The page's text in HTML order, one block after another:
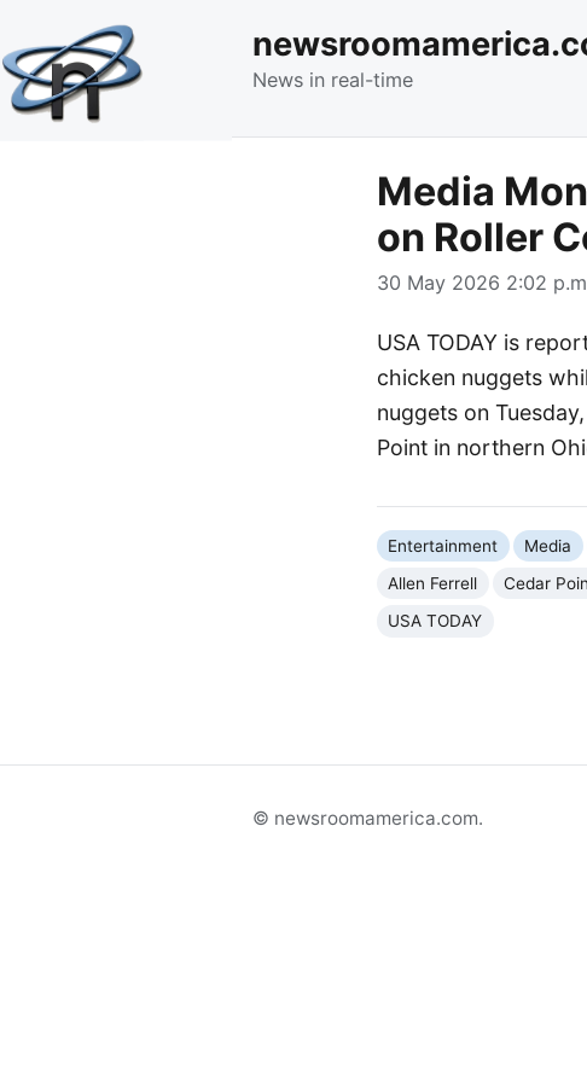
News in real-time
Media
on Roller
30 May 2026 2:02
USA TODAY is
chicken nuggets
nuggets on
Point in northern
Entertainment Media
Allen Ferrell
Cedar
USA TODAY
© newsroomamerica.com.